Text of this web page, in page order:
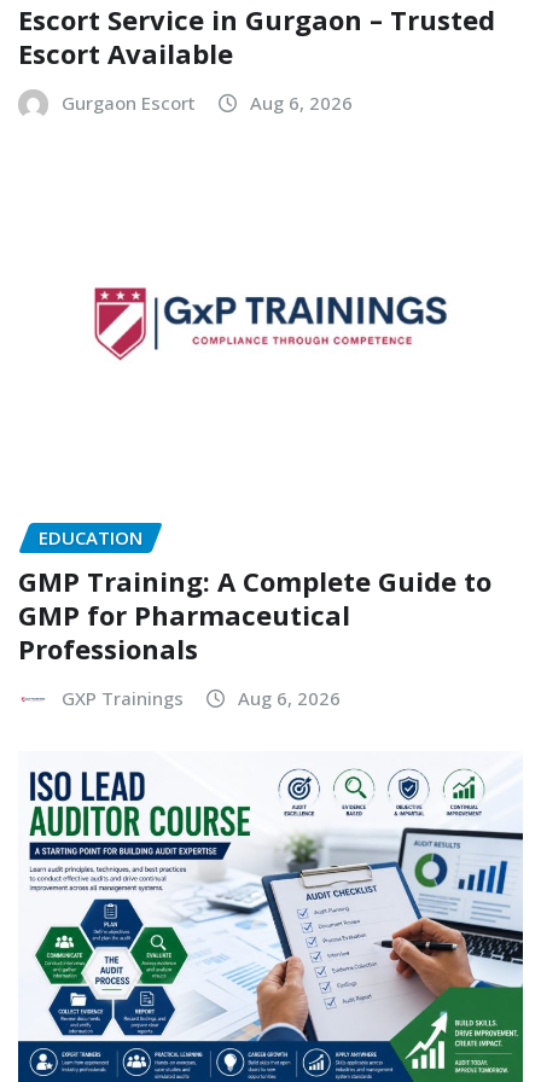
Escort Service in Gurgaon – Trusted
Escort Available
Gurgaon Escort Aug 6, 2026
EDUCATION
GMP Training: A Complete Guide to
GMP for Pharmaceutical
Professionals
GXP Trainings Aug 6, 2026